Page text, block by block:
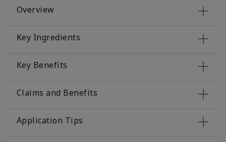
Overview
Key Ingredients
Key Benefits
Claims and Benefits
Application Tips